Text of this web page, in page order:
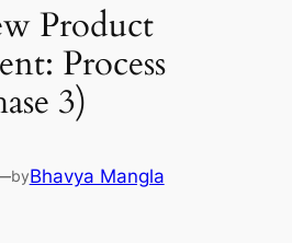
Product
Process
3)
byBhavya Mangla